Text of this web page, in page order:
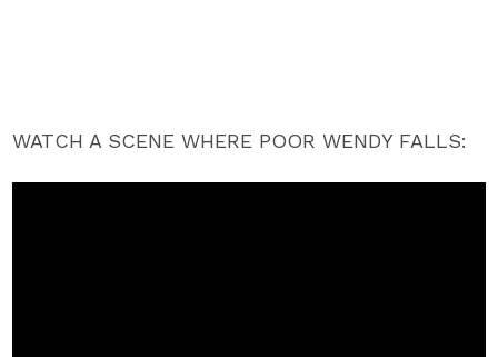
WATCH A SCENE WHERE POOR WENDY FALLS: